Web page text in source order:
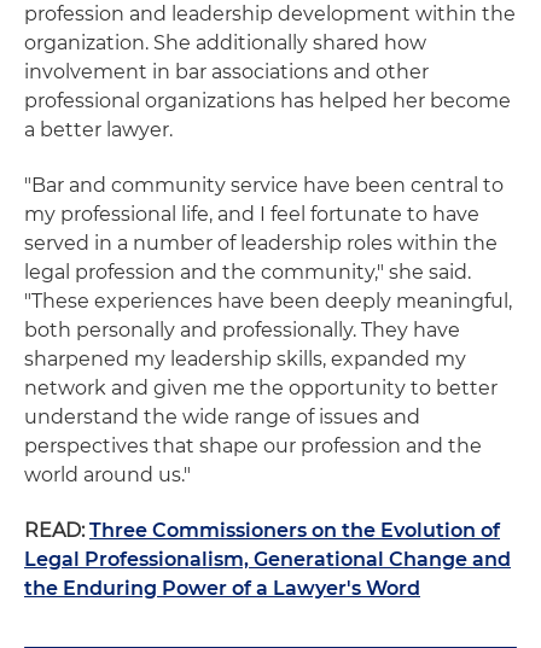
profession and leadership development within the
organization. She additionally shared how
involvement in bar associations and other
professional organizations has helped her become
a better lawyer.
"Bar and community service have been central to
my professional life, and I feel fortunate to have
served in a number of leadership roles within the
legal profession and the community," she said.
"These experiences have been deeply meaningful,
both personally and professionally. They have
sharpened my leadership skills, expanded my
network and given me the opportunity to better
understand the wide range of issues and
perspectives that shape our profession and the
world around us."
READ: Three Commissioners on the Evolution of
Legal Professionalism, Generational Change and
the Enduring Power of a Lawyer's Word